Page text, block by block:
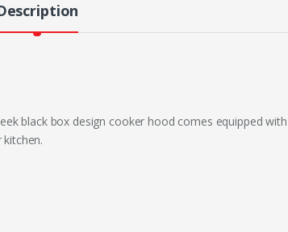
black box design cooker hood comes equipped